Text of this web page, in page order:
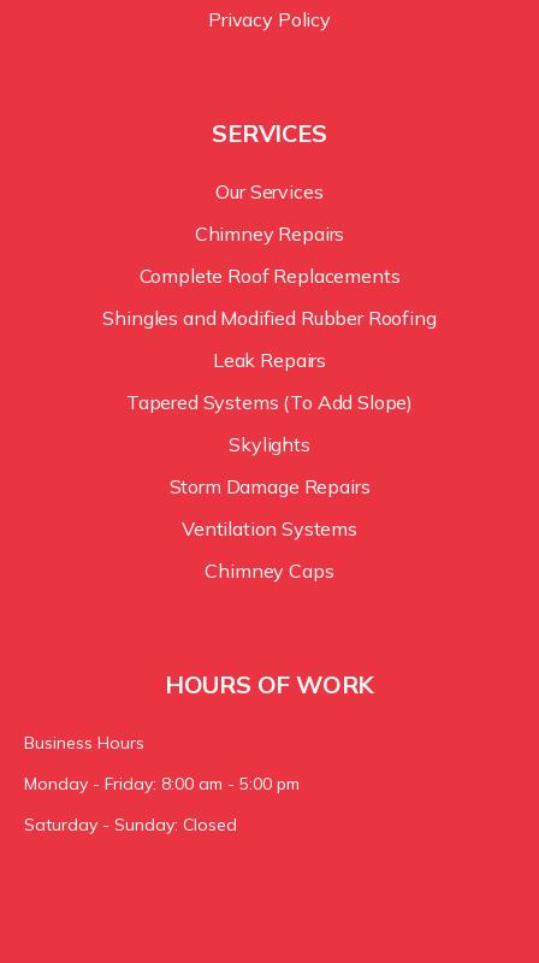
Privacy Policy
SERVICES
Our Services
Chimney Repairs
Complete Roof Replacements
Shingles and Modified Rubber Roofing
Leak Repairs
Tapered Systems (To Add Slope)
Skylights
Storm Damage Repairs
Ventilation Systems
Chimney Caps
HOURS OF WORK
Business Hours
Monday - Friday: 8:00 am - 5:00 pm
Saturday - Sunday: Closed